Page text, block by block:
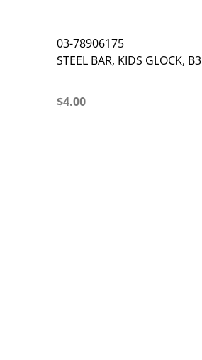
03-78906175
STEEL BAR, KIDS GLOCK, B3
$4.00